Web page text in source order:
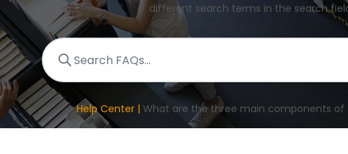
different search terms in the search
Help Center | What are the three main components of